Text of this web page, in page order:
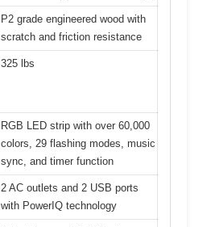
P2 grade engineered wood with
scratch and friction resistance
325 lbs
RGB LED strip with over 60,000
colors, 29 flashing modes, music
sync, and timer function
2 AC outlets and 2 USB ports
with PowerIQ technology